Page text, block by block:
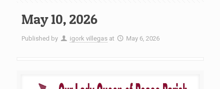
May 10, 2026
Published by igork villegas at May 6, 2026